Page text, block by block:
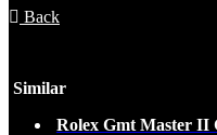
Back
Similar
Rolex Gmt Master II